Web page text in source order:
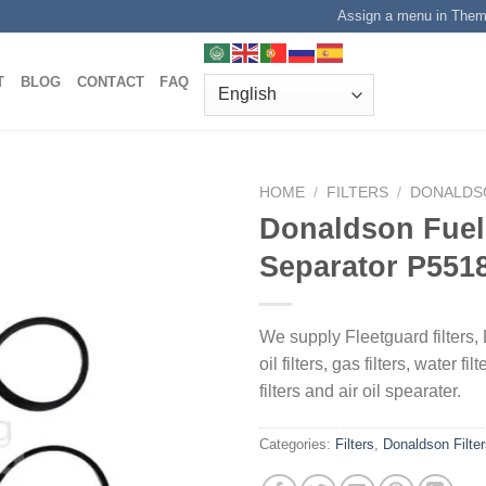
Assign a menu in
BLOG CONTACT FAQ
HOME / FILTERS /
Donaldson
Separator
We supply Fleetguard filters,
oil filters, gas filters, water
filters and air oil spearater.
Categories: Filters Donaldson